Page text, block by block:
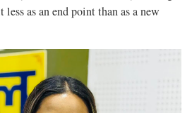
as an end point than as a new